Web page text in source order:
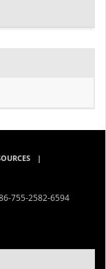
755-2582-6594